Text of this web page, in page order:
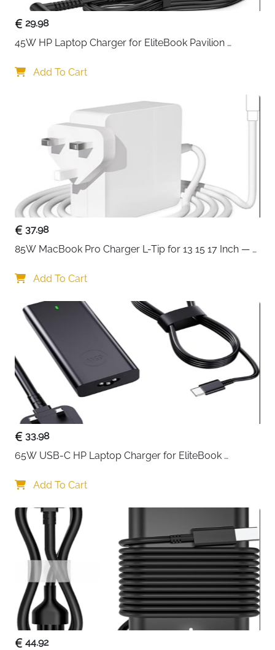
manuals and teardowns — this is the kit that covers
virtually every screw you will encounter repairing
smartphones, laptops, game consoles and kitchen
appliances. The S2 steel bits are precisely machined
to fit screws properly without slipping or stripping,
magnetic bit socket, knurled grip and swivel top make
the driver comfortable and controlled in hand for even
the most delicate repair work.
32 S2 steel precision bits — selected from
thousands of real repair manuals for maximum
coverage
4mm hex shank with extended long necks —
reaches deep into tight spaces on any device
swaps fast during repair work
without a separate pin
Knurled grip with swivel top — comfortable,
controlled torque for delicate screws
Foam insert case with magnetic closure — safe
storage and transport with lid sorting tray
Compatible with iPhone, iPad, laptops, game
consoles and household electronics
Fast delivery across Ireland
29.98
45W HP Laptop Charger for EliteBook Pavilion
Add To Cart
37.98
85W MacBook Pro Charger L-Tip for 13 15 17 Inch —
Add To Cart
33.98
65W USB-C HP Laptop Charger for EliteBook
Add To Cart
44.92